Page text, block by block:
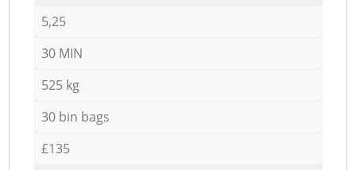
5,25
30 MIN
525 kg
30 bin bags
£135